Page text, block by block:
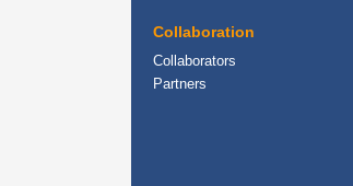
Collaboration
Collaborators
Partners